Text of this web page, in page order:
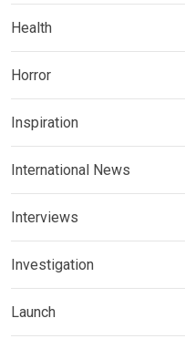
Health
Horror
Inspiration
International News
Interviews
Investigation
Launch